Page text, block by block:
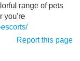
range of pets
you're
Report this page